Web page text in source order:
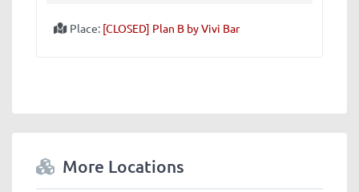
Place: [CLOSED] Plan B by Vivi Bar
More Locations